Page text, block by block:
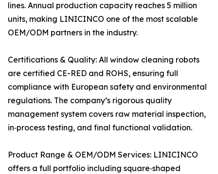
lines. Annual production capacity reaches 5 million
units, making LINICINCO one of the most scalable
OEM/ODM partners in the industry.
Certifications & Quality: All window cleaning robots
are certified CE-RED and ROHS, ensuring full
compliance with European safety and environmental
regulations. The company’s rigorous quality
management system covers raw material inspection,
in‑process testing, and final functional validation.
Product Range & OEM/ODM Services: LINICINCO
offers a full portfolio including square‑shaped